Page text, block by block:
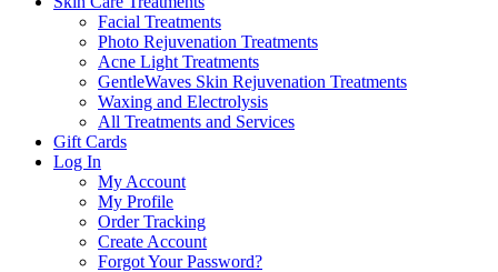
Facial Treatments
Photo Rejuvenation Treatments
Acne Light Treatments
GentleWaves Skin Rejuvenation Treatments
Waxing and Electrolysis
All Treatments and Services
Gift Cards
Log In
My Account
My Profile
Order Tracking
Create Account
Forgot Your Password?